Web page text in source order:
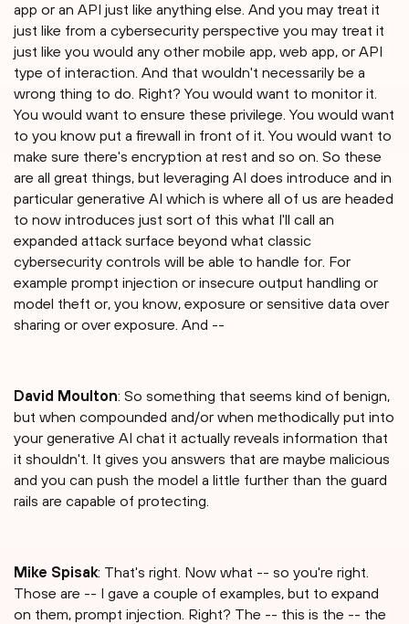
app or an API just like anything else. And you may treat it
just like from a cybersecurity perspective you may treat it
just like you would any other mobile app, web app, or API
type of interaction. And that wouldn't necessarily be a
wrong thing to do. Right? You would want to monitor it.
You would want to ensure these privilege. You would want
to you know put a firewall in front of it. You would want to
make sure there's encryption at rest and so on. So these
are all great things, but leveraging AI does introduce and in
particular generative AI which is where all of us are headed
to now introduces just sort of this what I'll call an
expanded attack surface beyond what classic
cybersecurity controls will be able to handle for. For
example prompt injection or insecure output handling or
model theft or, you know, exposure or sensitive data over
sharing or over exposure. And --
David Moulton: So something that seems kind of benign,
but when compounded and/or when methodically put into
your generative AI chat it actually reveals information that
it shouldn't. It gives you answers that are maybe malicious
and you can push the model a little further than the guard
rails are capable of protecting.
Mike Spisak: That's right. Now what -- so you're right.
Those are -- I gave a couple of examples, but to expand
on them, prompt injection. Right? The -- this is the -- the